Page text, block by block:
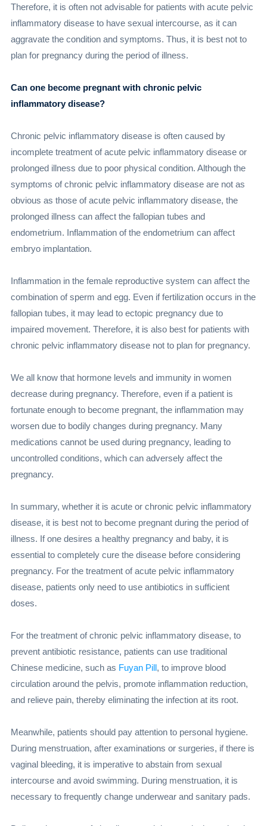
Therefore, it is often not advisable for patients with acute pelvic
inflammatory disease to have sexual intercourse, as it can
aggravate the condition and symptoms. Thus, it is best not to
plan for pregnancy during the period of illness.
Can one become pregnant with chronic pelvic
inflammatory disease?
Chronic pelvic inflammatory disease is often caused by
incomplete treatment of acute pelvic inflammatory disease or
prolonged illness due to poor physical condition. Although the
symptoms of chronic pelvic inflammatory disease are not as
obvious as those of acute pelvic inflammatory disease, the
prolonged illness can affect the fallopian tubes and
endometrium. Inflammation of the endometrium can affect
embryo implantation.
Inflammation in the female reproductive system can affect the
combination of sperm and egg. Even if fertilization occurs in the
fallopian tubes, it may lead to ectopic pregnancy due to
impaired movement. Therefore, it is also best for patients with
chronic pelvic inflammatory disease not to plan for pregnancy.
We all know that hormone levels and immunity in women
decrease during pregnancy. Therefore, even if a patient is
fortunate enough to become pregnant, the inflammation may
worsen due to bodily changes during pregnancy. Many
medications cannot be used during pregnancy, leading to
uncontrolled conditions, which can adversely affect the
pregnancy.
In summary, whether it is acute or chronic pelvic inflammatory
disease, it is best not to become pregnant during the period of
illness. If one desires a healthy pregnancy and baby, it is
essential to completely cure the disease before considering
pregnancy. For the treatment of acute pelvic inflammatory
disease, patients only need to use antibiotics in sufficient
doses.
For the treatment of chronic pelvic inflammatory disease, to
prevent antibiotic resistance, patients can use traditional
Chinese medicine, such as Fuyan Pill, to improve blood
circulation around the pelvis, promote inflammation reduction,
and relieve pain, thereby eliminating the infection at its root.
Meanwhile, patients should pay attention to personal hygiene.
During menstruation, after examinations or surgeries, if there is
vaginal bleeding, it is imperative to abstain from sexual
intercourse and avoid swimming. During menstruation, it is
necessary to frequently change underwear and sanitary pads.